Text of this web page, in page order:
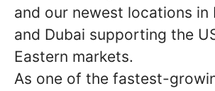
and our newest locations in
and Dubai supporting the
Eastern markets.
As one of the fastest-